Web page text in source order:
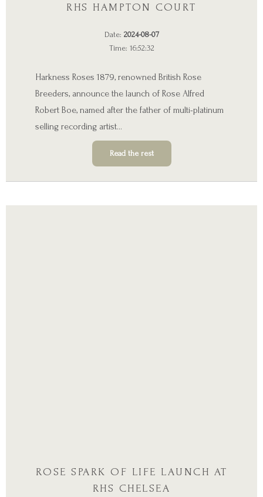
RHS HAMPTON COURT
Date: 2024-08-07
Time: 16:52:32
Harkness Roses 1879, renowned British Rose
Breeders, announce the launch of Rose Alfred
Robert Boe, named after the father of multi-platinum
selling recording artist…
Read the rest
ROSE SPARK OF LIFE LAUNCH AT
RHS CHELSEA